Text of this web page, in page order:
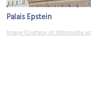
Palais Epstein
Image Courtesy of Wikimedia